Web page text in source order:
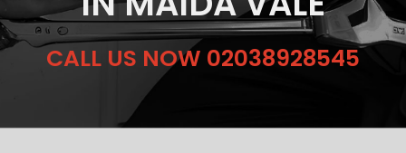
CALL US NOW 02038928545